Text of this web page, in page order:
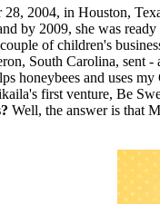
2004, in Houston,
by 2009, she was
of children's
South Carolina, sent
honeybees and uses
first venture, Be
Well, the answer is that